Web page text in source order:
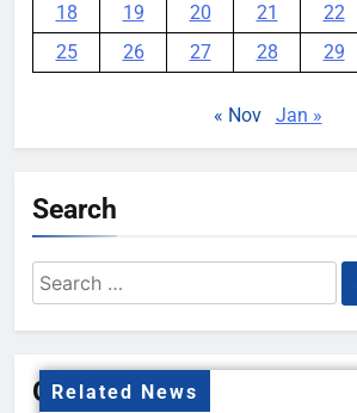
Related News
18
19 20 21 22
25
26 27 28 29
« Nov Jan »
Search
Search
for:
Gallery